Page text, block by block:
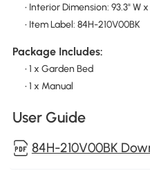
• Interior Dimension: 93.3" W
• Item Label: 84H-210V00BK
Package Includes:
• 1 x Garden Bed
• 1 x Manual
User Guide
84H-210V00BK